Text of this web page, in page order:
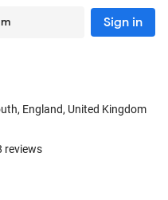
Sign in
England, United Kingdom
reviews